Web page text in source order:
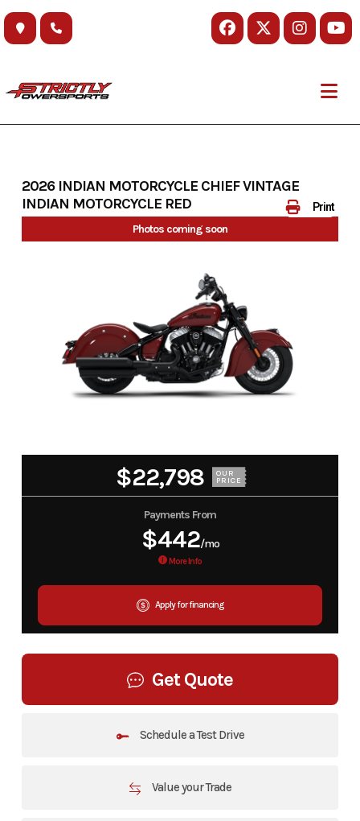
Skip
content
Print
2026 INDIAN MOTORCYCLE CHIEF VINTAGE
INDIAN MOTORCYCLE RED
Photos coming soon
$22,798 OUR
PRICE
Payments From
$442/mo
More Info
Apply for financing
Get Quote
Schedule a Test Drive
Value your Trade